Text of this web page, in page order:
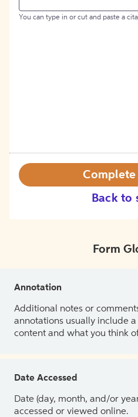
You can type in or cut and paste a
Back to
Form
Annotation
Additional notes or
annotations usually include
content and what you think
Date Accessed
Date (day, month, and/or
accessed or viewed online.